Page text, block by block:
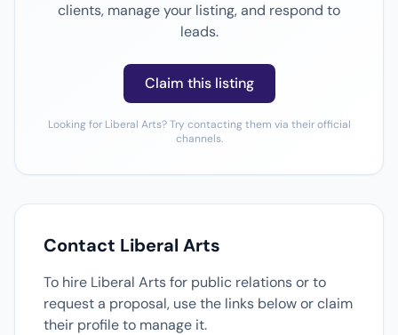
clients, manage your listing, and respond to
leads.
Claim this listing
Looking for Liberal Arts? Try contacting them via their official
channels.
Contact Liberal Arts
To hire Liberal Arts for public relations or to
request a proposal, use the links below or claim
their profile to manage it.